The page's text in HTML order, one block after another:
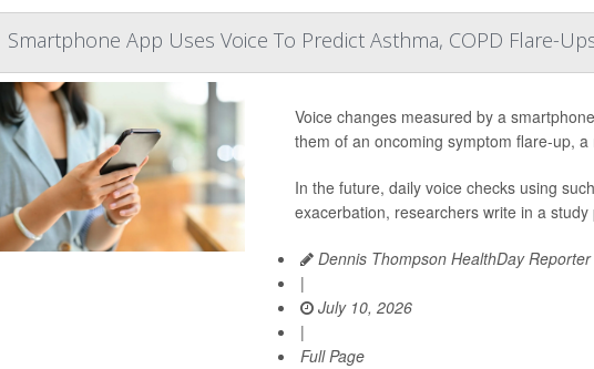
Smartphone App Uses Voice To Predict Asthma, COPD Flare-
Voice changes measured by a
them of an oncoming symptom flare-up, a
In the future, daily voice checks using
exacerbation, researchers write in a
Dennis Thompson HealthDay Reporter
|
July 10, 2026
|
Full Page